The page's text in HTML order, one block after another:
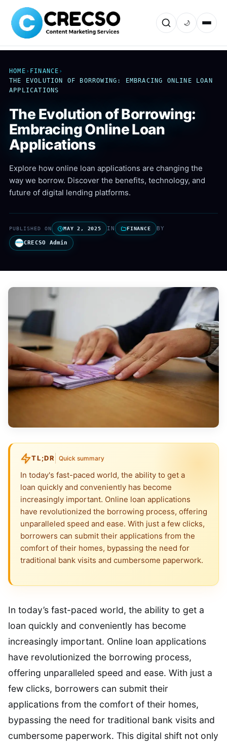
🌙
HOME › FINANCE ›
THE EVOLUTION OF BORROWING: EMBRACING ONLINE LOAN
APPLICATIONS
The Evolution of Borrowing:
Embracing Online Loan
Applications
Explore how online loan applications are changing the
way we borrow. Discover the benefits, technology, and
future of digital lending platforms.
PUBLISHED ON MAY 2, 2025 IN FINANCE BY
CRECSO Admin
TL;DR Quick summary
In today's fast-paced world, the ability to get a
loan quickly and conveniently has become
increasingly important. Online loan applications
have revolutionized the borrowing process, offering
unparalleled speed and ease. With just a few clicks,
borrowers can submit their applications from the
comfort of their homes, bypassing the need for
traditional bank visits and cumbersome paperwork.
In today’s fast-paced world, the ability to get a
loan quickly and conveniently has become
increasingly important. Online loan applications
have revolutionized the borrowing process,
offering unparalleled speed and ease. With just a
few clicks, borrowers can submit their
applications from the comfort of their homes,
bypassing the need for traditional bank visits and
cumbersome paperwork. This digital shift not only